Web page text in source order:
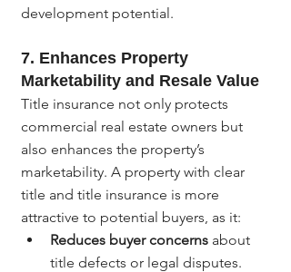
development potential.
7. Enhances Property
Marketability and Resale Value
Title insurance not only protects
commercial real estate owners but
also enhances the property’s
marketability. A property with clear
title and title insurance is more
attractive to potential buyers, as it:
Reduces buyer concerns about
title defects or legal disputes.